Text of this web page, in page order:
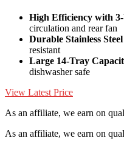
High Efficiency with
circulation and rear fan
Durable Stainless
resistant
Large 14-Tray
dishwasher safe
View Latest Price
As an affiliate, we earn on
As an affiliate, we earn on